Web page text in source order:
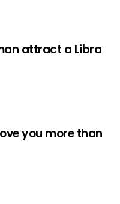
attract a Libra
you more than